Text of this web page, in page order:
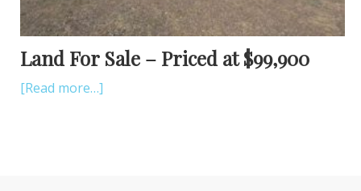
Land For Sale – Priced at $99,900
[Read more…]